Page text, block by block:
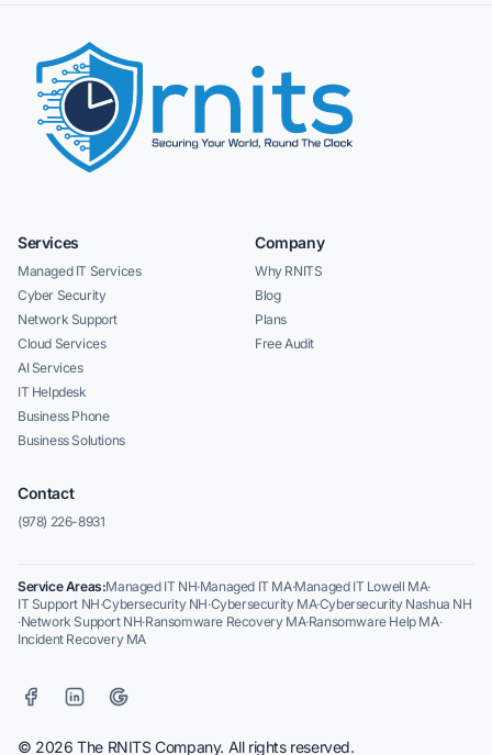
Services
Managed IT Services
Cyber Security
Network Support
Cloud Services
AI Services
IT Helpdesk
Business Phone
Business Solutions
Company
Why RNITS
Blog
Plans
Free Audit
Contact
(978) 226-8931
Service Areas:Managed IT NH·Managed IT MA·Managed IT Lowell MA·
IT Support NH·Cybersecurity NH·Cybersecurity MA·Cybersecurity Nashua NH
·Network Support NH·Ransomware Recovery MA·Ransomware Help MA·
Incident Recovery MA
© 2026 The RNITS Company. All rights reserved.